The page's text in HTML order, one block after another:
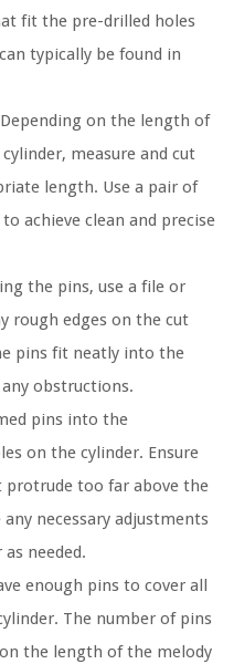
fit the pre-drilled holes
typically be found in
Depending on the length of
measure and cut
length. Use a pair of
achieve clean and precise
the pins, use a file or
rough edges on the cut
pins fit neatly into the
obstructions.
pins into the
on the cylinder. Ensure
protrude too far above the
necessary adjustments
needed.
enough pins to cover all
The number of pins
the length of the melody